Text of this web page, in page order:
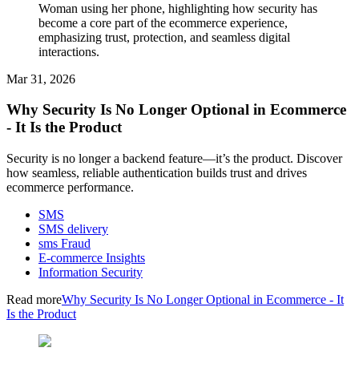
Woman using her phone, highlighting how security has
become a core part of the ecommerce experience,
emphasizing trust, protection, and seamless digital
interactions.
Mar 31, 2026
Why Security Is No Longer Optional in Ecommerce
- It Is the Product
Security is no longer a backend feature—it’s the product. Discover
how seamless, reliable authentication builds trust and drives
ecommerce performance.
SMS
SMS delivery
sms Fraud
E-commerce Insights
Information Security
Read moreWhy Security Is No Longer Optional in Ecommerce - It
Is the Product